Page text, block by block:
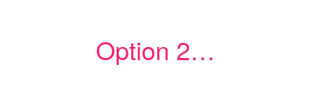
Option 2…